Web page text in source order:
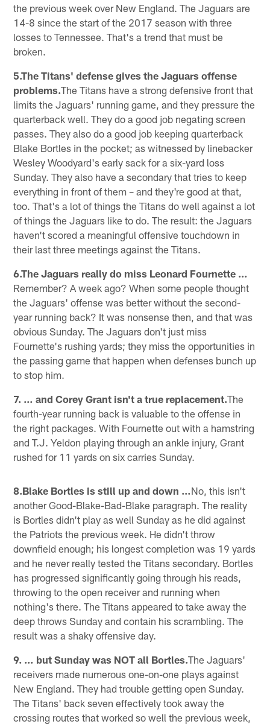
the previous week over New England. The Jaguars are
14-8 since the start of the 2017 season with three
losses to Tennessee. That's a trend that must be
broken.
5.The Titans' defense gives the Jaguars offense
problems.The Titans have a strong defensive front that
limits the Jaguars' running game, and they pressure the
quarterback well. They do a good job negating screen
passes. They also do a good job keeping quarterback
Blake Bortles in the pocket; as witnessed by linebacker
Wesley Woodyard's early sack for a six-yard loss
Sunday. They also have a secondary that tries to keep
everything in front of them – and they're good at that,
too. That's a lot of things the Titans do well against a lot
of things the Jaguars like to do. The result: the Jaguars
haven't scored a meaningful offensive touchdown in
their last three meetings against the Titans.
6.The Jaguars really do miss Leonard Fournette …
Remember? A week ago? When some people thought
the Jaguars' offense was better without the second-
year running back? It was nonsense then, and that was
obvious Sunday. The Jaguars don't just miss
Fournette's rushing yards; they miss the opportunities in
the passing game that happen when defenses bunch up
to stop him.
7. … and Corey Grant isn't a true replacement.The
fourth-year running back is valuable to the offense in
the right packages. With Fournette out with a hamstring
and T.J. Yeldon playing through an ankle injury, Grant
rushed for 11 yards on six carries Sunday.
8.Blake Bortles is still up and down …No, this isn't
another Good-Blake-Bad-Blake paragraph. The reality
is Bortles didn't play as well Sunday as he did against
the Patriots the previous week. He didn't throw
downfield enough; his longest completion was 19 yards
and he never really tested the Titans secondary. Bortles
has progressed significantly going through his reads,
throwing to the open receiver and running when
nothing's there. The Titans appeared to take away the
deep throws Sunday and contain his scrambling. The
result was a shaky offensive day.
9. … but Sunday was NOT all Bortles.The Jaguars'
receivers made numerous one-on-one plays against
New England. They had trouble getting open Sunday.
The Titans' back seven effectively took away the
crossing routes that worked so well the previous week,